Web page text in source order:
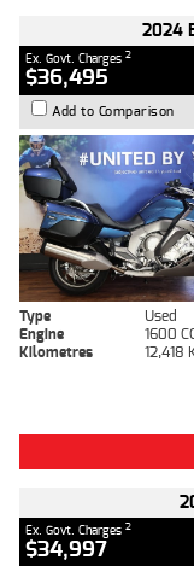
2024
Ex. Govt. Charges 2
$36,495
Add to Comparison
Type Used
Engine
1600
Kilometres
12,418
Ex. Govt. Charges 2
$34,997